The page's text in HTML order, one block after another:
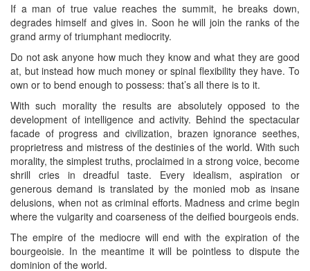
If a man of true value reaches the summit, he breaks down,
degrades himself and gives in. Soon he will join the ranks of the
grand army of triumphant mediocrity.
Do not ask anyone how much they know and what they are good
at, but instead how much money or spinal flexibility they have. To
own or to bend enough to possess: that’s all there is to it.
With such morality the results are absolutely opposed to the
development of intelligence and activity. Behind the spectacular
facade of progress and civilization, brazen ignorance seethes,
proprietress and mistress of the destinies of the world. With such
morality, the simplest truths, proclaimed in a strong voice, become
shrill cries in dreadful taste. Every idealism, aspiration or
generous demand is translated by the monied mob as insane
delusions, when not as criminal efforts. Madness and crime begin
where the vulgarity and coarseness of the deified bourgeois ends.
The empire of the mediocre will end with the expiration of the
bourgeoisie. In the meantime it will be pointless to dispute the
dominion of the world.